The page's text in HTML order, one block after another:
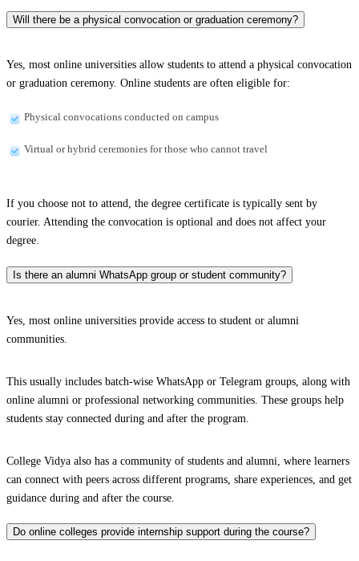
Will there be a physical convocation or graduation ceremony?
Yes, most online universities allow students to attend a physical convocation
or graduation ceremony. Online students are often eligible for:
Physical convocations conducted on campus
Virtual or hybrid ceremonies for those who cannot travel
If you choose not to attend, the degree certificate is typically sent by
courier. Attending the convocation is optional and does not affect your
degree.
Is there an alumni WhatsApp group or student community?
Yes, most online universities provide access to student or alumni
communities.
This usually includes batch-wise WhatsApp or Telegram groups, along with
online alumni or professional networking communities. These groups help
students stay connected during and after the program.
College Vidya also has a community of students and alumni, where learners
can connect with peers across different programs, share experiences, and get
guidance during and after the course.
Do online colleges provide internship support during the course?